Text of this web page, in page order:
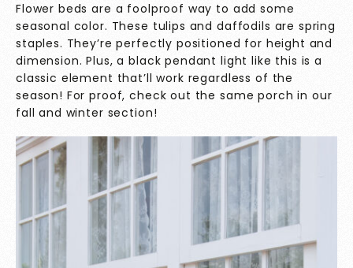
Flower beds are a foolproof way to add some
seasonal color. These tulips and daffodils are spring
staples. They’re perfectly positioned for height and
dimension. Plus, a black pendant light like this is a
classic element that’ll work regardless of the
season! For proof, check out the same porch in our
fall and winter section!